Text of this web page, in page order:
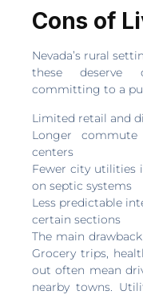
Cons of
Nevada’s rural
these deserve
committing to a
Limited retail and
Longer
centers
Fewer city utilities
on septic systems
Less predictable
certain sections
The main
Grocery trips,
out often mean
nearby towns.